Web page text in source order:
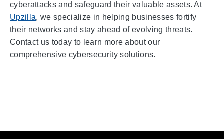
cyberattacks and safeguard their valuable assets. At
Upzilla, we specialize in helping businesses fortify
their networks and stay ahead of evolving threats.
Contact us today to learn more about our
comprehensive cybersecurity solutions.